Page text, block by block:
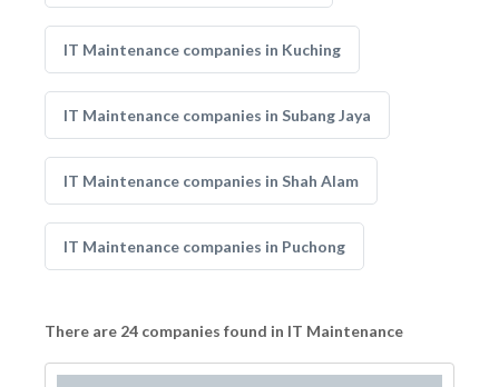
IT Maintenance companies in Kuching
IT Maintenance companies in Subang Jaya
IT Maintenance companies in Shah Alam
IT Maintenance companies in Puchong
There are 24 companies found in IT Maintenance